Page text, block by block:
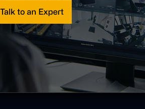
Talk to an Expert